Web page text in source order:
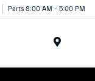
Parts 8:00 AM - 5:00 PM